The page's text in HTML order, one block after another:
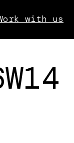
with us